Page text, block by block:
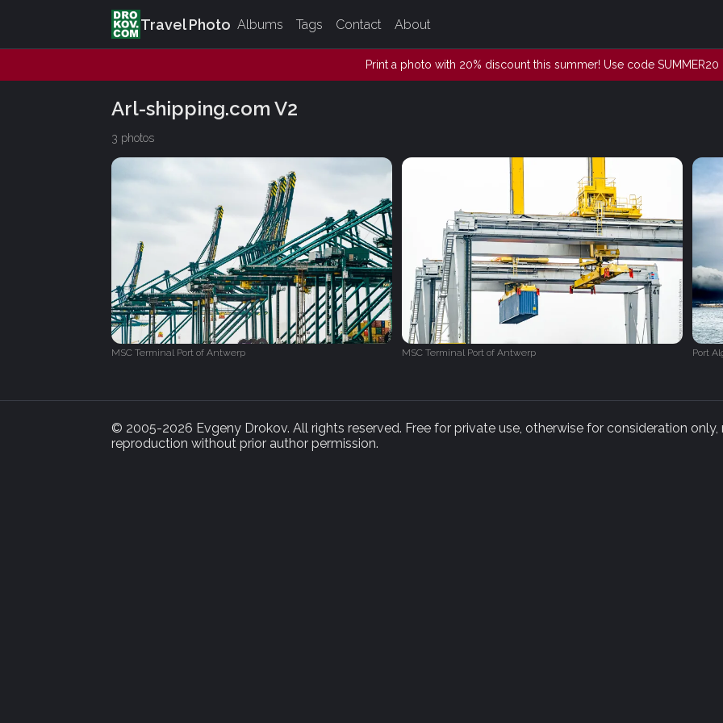
Travel Photo Albums Tags Contact About
Print a photo with 20% discount this summer! Use code SUMMER20
Arl-shipping.com V2
3 photos
MSC Terminal Port of Antwerp MSC Terminal Port of Antwerp Port
© 2005-2026 Evgeny Drokov. All rights reserved. Free for private use, otherwise for consideration only,
reproduction without prior author permission.